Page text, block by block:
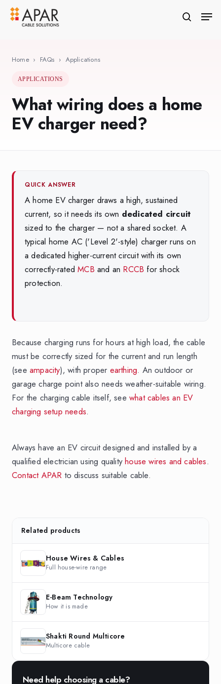
Skip
search
Home› FAQs › Applications
APPLICATIONS
What wiring does a home
EV charger need?
QUICK ANSWER
A home EV charger draws a high, sustained
current, so it needs its own dedicated circuit
sized to the charger — not a shared socket. A
typical home AC ('Level 2'-style) charger runs on
a dedicated higher-current circuit with its own
correctly-ratedMCB and an RCCB for shock
protection.
Because charging runs for hours at high load, the cable
must be correctly sized for the current and run length
(see ampacity), with proper earthing. An outdoor or
garage charge point also needs weather-suitable wiring.
For the charging cable itself, see what cables an EV
charging setup needs.
Always have an EV circuit designed and installed by a
qualified electrician using qualityhouse wires and cables.
Contact APAR to discuss suitable cable.
Related products
House Wires & Cables
Full house-wire range
E-Beam Technology
How it is made
Shakti Round Multicore
Multicore cable
Need help choosing a cable?